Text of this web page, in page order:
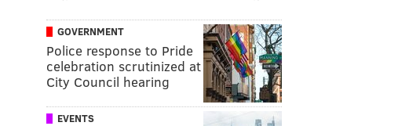
GOVERNMENT
Police response to Pride
celebration scrutinized at
City Council hearing
EVENTS